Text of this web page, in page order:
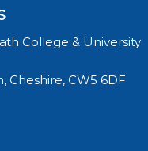
College & University
Cheshire, CW5 6DF